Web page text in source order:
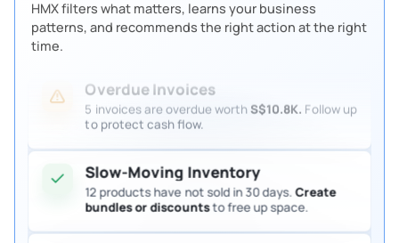
HMX filters what matters, learns your business
patterns, and recommends the right action at the right
time.
4 purchase requests are waiting for approval.
Review them so procurement keeps moving.
Overdue Invoices
5 invoices are overdue worthS$10.8K. Follow up
to protect cash flow.
Slow-Moving Inventory
12 products have not sold in 30 days.Create
bundles or discountsto free up space.